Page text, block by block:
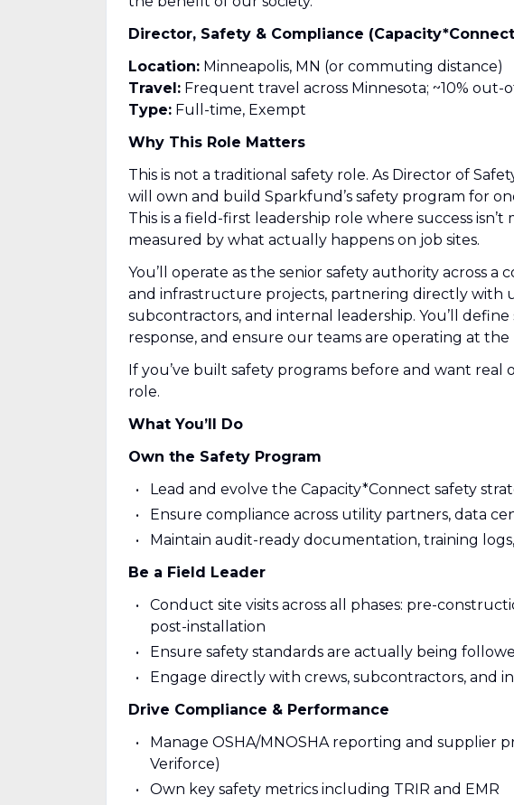
Director, Safety & Compliance
Location: Minneapolis, MN (or commuting distance)
Travel: Frequent travel across Minnesota; ~10% out-
Type: Full-time, Exempt
Why This Role Matters
This is not a traditional safety role. As Director of
will own and build Sparkfund’s safety program for
This is a field-first leadership role where success
measured by what actually happens on job sites.
You’ll operate as the senior safety authority across
and infrastructure projects, partnering directly with
subcontractors, and internal leadership. You’ll
response, and ensure our teams are operating at
If you’ve built safety programs before and want real
role.
What You’ll Do
Own the Safety Program
Lead and evolve the Capacity*Connect safety
Ensure compliance across utility partners, data
Maintain audit-ready documentation, training
Be a Field Leader
Conduct site visits across all phases: pre-
post-installation
Ensure safety standards are actually being
Engage directly with crews, subcontractors, and
Drive Compliance & Performance
Manage OSHA/MNOSHA reporting and supplier
Veriforce)
Own key safety metrics including TRIR and EMR